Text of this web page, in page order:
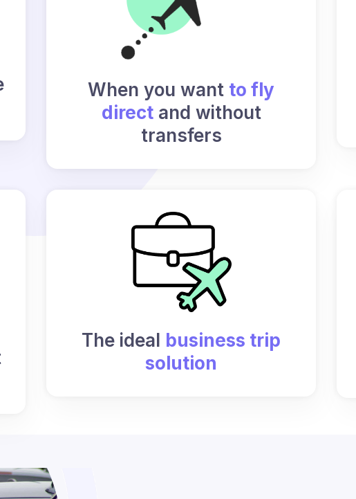
When you want to fly
directand without
transfers
The ideal business trip
solution